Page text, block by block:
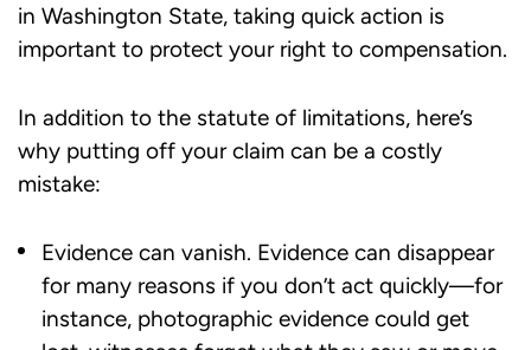
in Washington State, taking quick action is
important to protect your right to compensation.
In addition to the statute of limitations, here’s
why putting off your claim can be a costly
mistake:
Evidence can vanish. Evidence can disappear
for many reasons if you don’t act quickly—for
instance, photographic evidence could get